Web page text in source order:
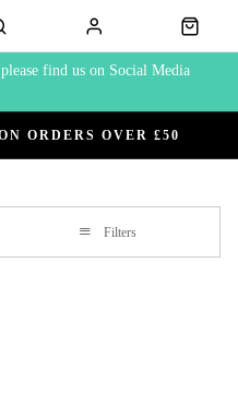
find us on Social Media
ORDERS OVER £50
Filters